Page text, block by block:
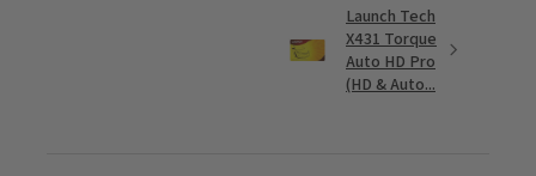
Launch Tech
X431 Torque
Auto HD Pro
(HD & Auto...